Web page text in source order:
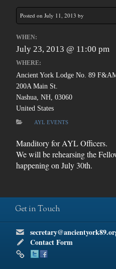
Posted on July 11, 2013 by
WHEN:
July 23, 2013 @ 11:00 pm
WHERE:
Ancient York Lodge No. 89
200A Main St.
Nashua, NH, 03060
United States
AYL EVENTS
Manditory for AYL Officers.
We will be rehearsing the
happening on July 30th.
Get in Touch
Contact Form